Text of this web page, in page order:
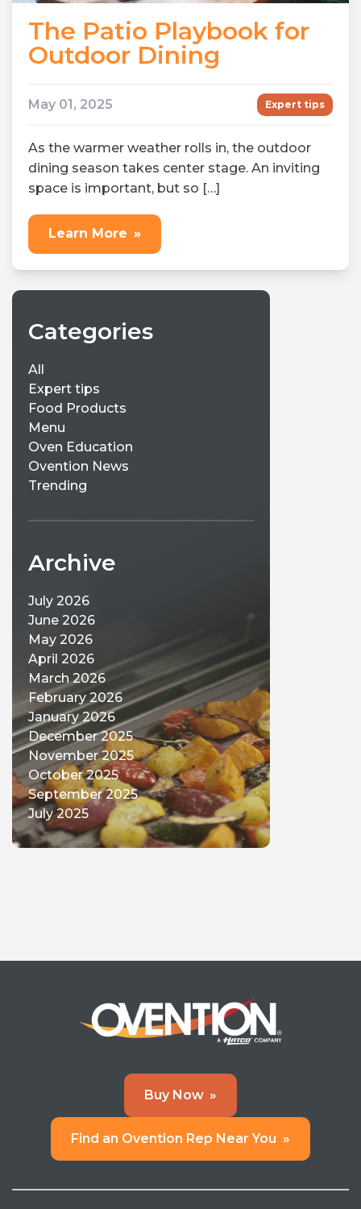
The Patio Playbook for
Outdoor Dining
May 01, 2025 Expert tips
As the warmer weather rolls in, the outdoor
dining season takes center stage. An inviting
space is important, but so […]
Learn More »
Categories
All
Expert tips
Food Products
Menu
Oven Education
Ovention News
Trending
Archive
July 2026
June 2026
May 2026
April 2026
March 2026
February 2026
January 2026
December 2025
November 2025
October 2025
September 2025
July 2025
Buy Now »
Find an Ovention Rep Near You »